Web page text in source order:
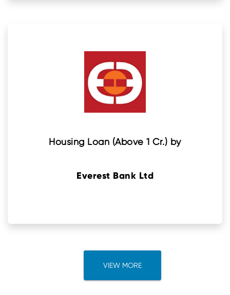
Housing Loan (Above 1 Cr.) by
Everest Bank Ltd
VIEW MORE